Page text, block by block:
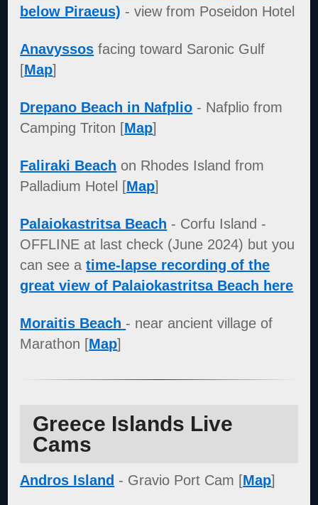
below Piraeus) - view from Poseidon Hotel
Anavyssos facing toward Saronic Gulf
[Map]
Drepano Beach in Nafplio - Nafplio from
Camping Triton [Map]
Faliraki Beach on Rhodes Island from
Palladium Hotel [Map]
Palaiokastritsa Beach - Corfu Island -
OFFLINE at last check (June 2024) but you
can see atime-lapse recording of the
great view of Palaiokastritsa Beach here
Moraitis Beach - near ancient village of
Marathon [Map]
Greece Islands Live
Cams
Andros Island - Gravio Port Cam [Map]